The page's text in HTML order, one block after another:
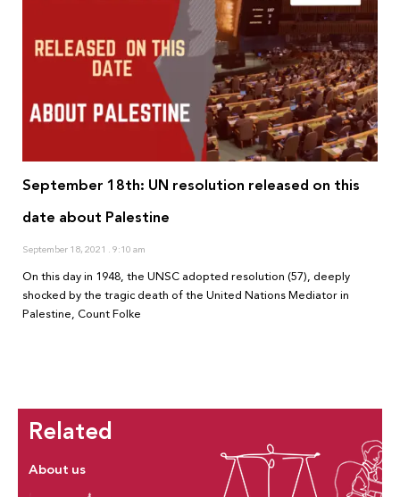
September 18th: UN resolution released on this
date about Palestine
September 18, 2021 9:10 am
On this day in 1948, the UNSC adopted resolution (57), deeply
shocked by the tragic death of the United Nations Mediator in
Palestine, Count Folke
Related
About us